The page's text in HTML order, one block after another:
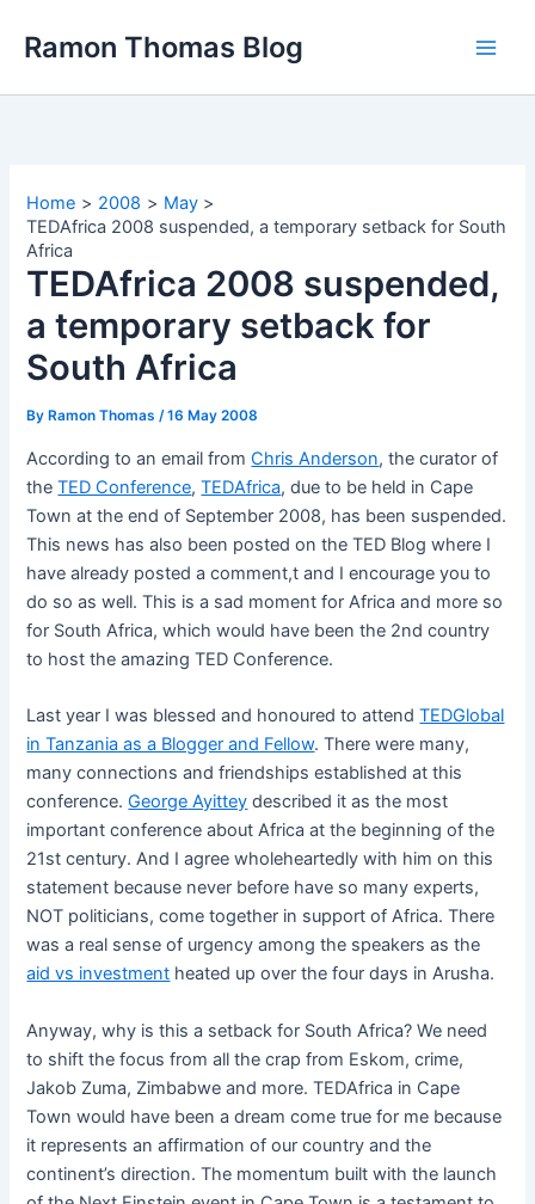
Ramon Thomas Blog
Home 2008
May
TEDAfrica 2008 suspended, a temporary setback for South
Africa
TEDAfrica 2008 suspended,
a temporary setback for
South Africa
By Ramon Thomas/16 May 2008
According to an email fromChris Anderson, the curator of
theTED Conference,TEDAfrica, due to be held in Cape
Town at the end of September 2008, has been suspended.
This news has also been posted on the TED Blog where I
have already posted a comment,t and I encourage you to
do so as well. This is a sad moment for Africa and more so
for South Africa, which would have been the 2nd country
to host the amazing TED Conference.
Last year I was blessed and honoured to attendTEDGlobal
in Tanzania as a Blogger and Fellow. There were many,
many connections and friendships established at this
conference.George Ayittey described it as the most
important conference about Africa at the beginning of the
21st century. And I agree wholeheartedly with him on this
statement because never before have so many experts,
NOT politicians, come together in support of Africa. There
was a real sense of urgency among the speakers as the
aid vs investment heated up over the four days in Arusha.
Anyway, why is this a setback for South Africa? We need
to shift the focus from all the crap from Eskom, crime,
Jakob Zuma, Zimbabwe and more. TEDAfrica in Cape
Town would have been a dream come true for me because
it represents an affirmation of our country and the
continent’s direction. The momentum built with the launch